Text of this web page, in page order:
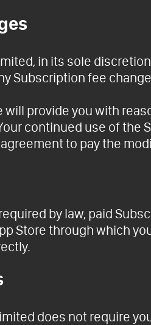
in its sole
Subscription fee
will provide you with
continued use of
to pay the
by law, paid
Store through which
does not require